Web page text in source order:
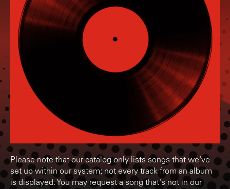
Please note that our catalog only lists songs that we've
set up within our system; not every track from an album
is displayed. You may request a song that's not in our